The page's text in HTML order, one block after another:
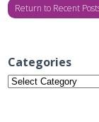
Return to Recent
Categories
Categories